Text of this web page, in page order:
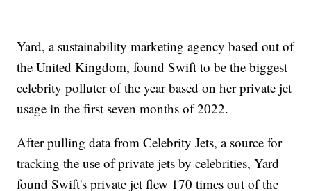
Yard, a sustainability marketing agency based out of
the United Kingdom, found Swift to be the biggest
celebrity polluter of the year based on her private jet
usage in the first seven months of 2022.
After pulling data from Celebrity Jets, a source for
tracking the use of private jets by celebrities, Yard
found Swift's private jet flew 170 times out of the